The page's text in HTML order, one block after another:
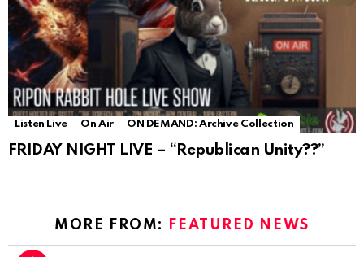
Listen Live On Air ON DEMAND: Archive Collection
FRIDAY NIGHT LIVE – “Republican Unity??”
MORE FROM: FEATURED NEWS